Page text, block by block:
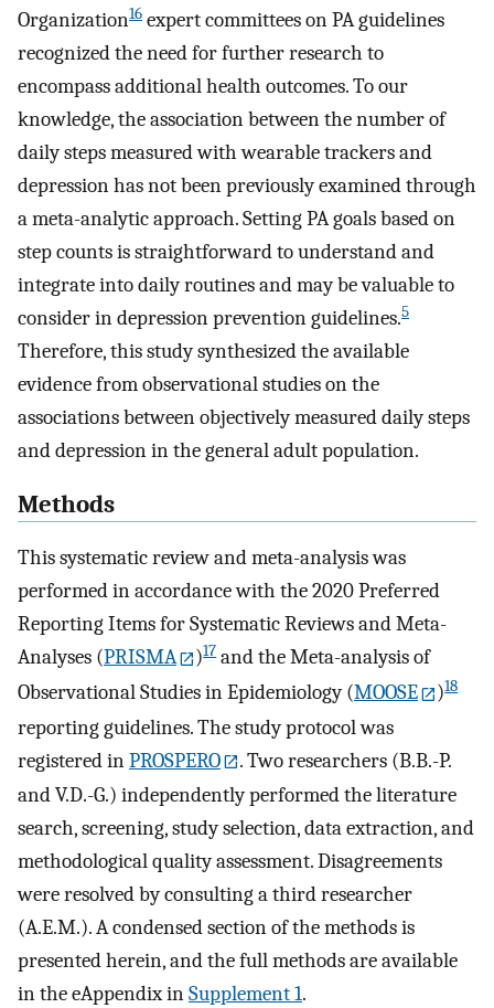
Organization16 expert committees on PA guidelines
recognized the need for further research to
encompass additional health outcomes. To our
knowledge, the association between the number of
daily steps measured with wearable trackers and
depression has not been previously examined through
a meta-analytic approach. Setting PA goals based on
step counts is straightforward to understand and
integrate into daily routines and may be valuable to
consider in depression prevention guidelines.5
Therefore, this study synthesized the available
evidence from observational studies on the
associations between objectively measured daily steps
and depression in the general adult population.
Methods
This systematic review and meta-analysis was
performed in accordance with the 2020 Preferred
Reporting Items for Systematic Reviews and Meta-
Analyses (PRISMA )17and the Meta-analysis of
Observational Studies in Epidemiology (MOOSE )18
reporting guidelines. The study protocol was
registered inPROSPERO
. Two researchers (B.B.-P.
and V.D.-G.) independently performed the literature
search, screening, study selection, data extraction, and
methodological quality assessment. Disagreements
were resolved by consulting a third researcher
(A.E.M.). A condensed section of the methods is
presented herein, and the full methods are available
in the eAppendix inSupplement 1.